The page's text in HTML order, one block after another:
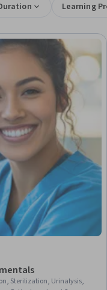
Learning
Sterilization, Urinalysis,